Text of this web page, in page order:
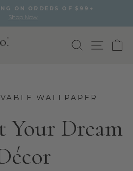
Pause
ON ORDERS OF $99+
Shop Now
Search Site
WALLPAPER
Your Dream